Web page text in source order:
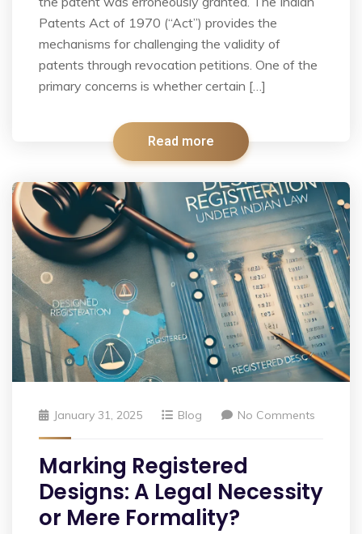
Patents Act of 1970 (“Act”) provides the
mechanisms for challenging the validity of
patents through revocation petitions. One of the
primary concerns is whether certain […]
Read more
January 31, 2025 Blog No Comments
Marking Registered
Designs: A Legal Necessity
or Mere Formality?